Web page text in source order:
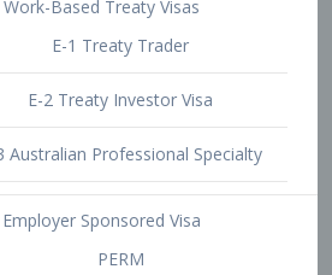
E-2 Treaty Investor Visa
Employer Sponsored Visa
PERM
EB1 – Employment-Based